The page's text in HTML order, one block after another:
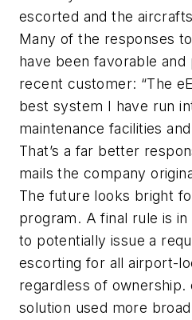
escorted and the
Many of the responses
have been favorable and
recent customer: “The
best system I have run
maintenance facilities
That’s a far better
mails the company
The future looks bright
program. A final rule is
to potentially issue a
escorting for all airport-
regardless of ownership.
solution used more